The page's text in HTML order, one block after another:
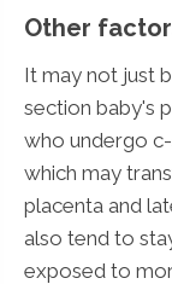
Other
It may not just
section baby's
who undergo
which may
placenta and
also tend to
exposed to